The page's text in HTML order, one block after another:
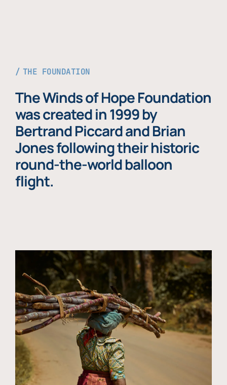
THE FOUNDATION
The Winds of Hope Foundation
was created in 1999 by
Bertrand Piccard and Brian
Jones following their historic
round-the-world balloon
flight.